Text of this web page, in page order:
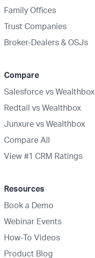
Family Offices
Trust Companies
Broker-Dealers & OSJs
Compare
Salesforce vs Wealthbox
Redtail vs Wealthbox
Junxure vs Wealthbox
Compare All
View #1 CRM Ratings
Resources
Book a Demo
Webinar Events
How-To Videos
Product Blog